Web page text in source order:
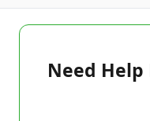
Need